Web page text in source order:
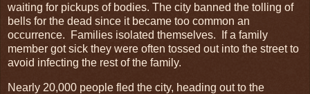
waiting for pickups of bodies. The city banned the tolling of
bells for the dead since it became too common an
occurrence. Families isolated themselves. If a family
member got sick they were often tossed out into the street to
avoid infecting the rest of the family.
Nearly 20,000 people fled the city, heading out to the